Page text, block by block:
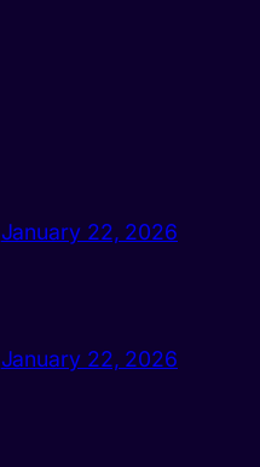
January 22, 2026
January 22, 2026